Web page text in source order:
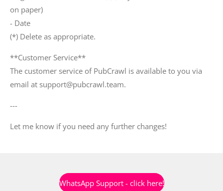
on paper)
- Date
(*) Delete as appropriate.
**Customer Service**
The customer service of PubCrawl is available to you via
email at support@pubcrawl.team.
---
Let me know if you need any further changes!
WhatsApp Support - click here!